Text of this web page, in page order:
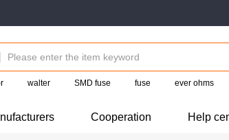
walter SMD fuse fuse ever ohms
Cooperation Help